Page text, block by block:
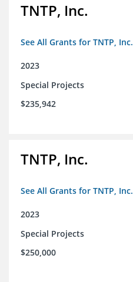
TNTP, Inc.
See All Grants for TNTP, Inc.
2023
Special Projects
$235,942
TNTP, Inc.
See All Grants for TNTP, Inc.
2023
Special Projects
$250,000